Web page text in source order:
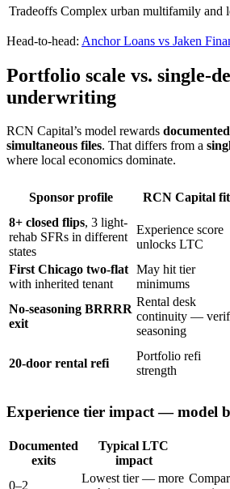
Tradeoffs Complex urban multifamily and
Head-to-head: Anchor Loans vs Jaken
Portfolio scale vs. single-
underwriting
RCN Capital’s model rewards
simultaneous files. That differs from a
where local economics dominate.
Sponsor profile RCN Capital fit
8+ closed flips, 3 light-
rehab SFRs in different
states
Experience score
unlocks LTC
First Chicago two-flat
with inherited tenant
May hit tier
minimums
No-seasoning BRRRR
exit
Rental desk
continuity —
seasoning
20-door rental refi
Portfolio refi
strength
Experience tier impact — model
Documented
exits
Typical LTC
impact
0–2
Lowest tier — more